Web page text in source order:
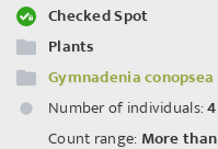
Checked Spot
Plants
Gymnadenia conopsea
Number of individuals:4
Count range: More than